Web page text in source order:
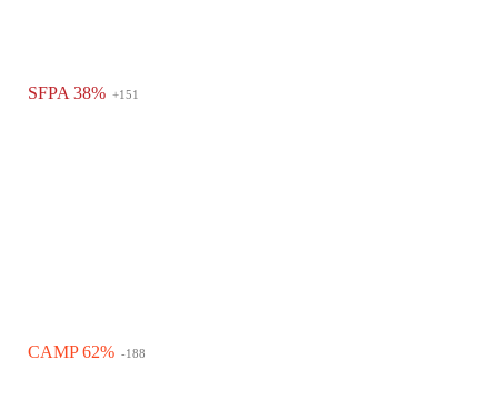
SFPA 38% +151
CAMP 62% -188